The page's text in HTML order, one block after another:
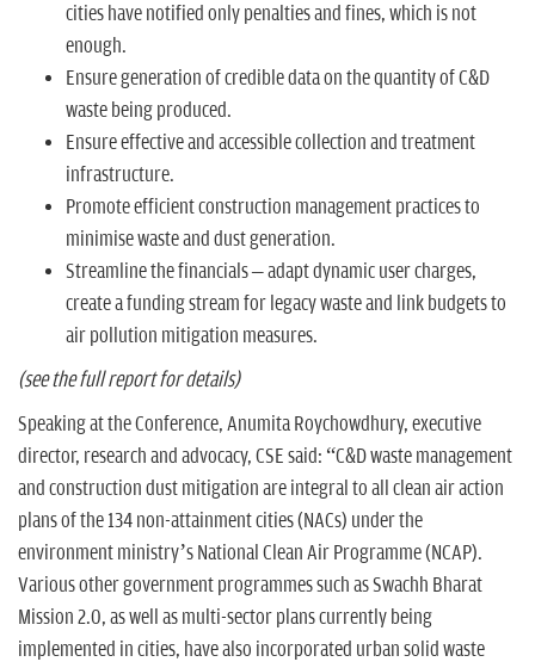
cities have notified only penalties and fines, which is not
enough.
Ensure generation of credible data on the quantity of C&D
waste being produced.
Ensure effective and accessible collection and treatment
infrastructure.
Promote efficient construction management practices to
minimise waste and dust generation.
Streamline the financials – adapt dynamic user charges,
create a funding stream for legacy waste and link budgets to
air pollution mitigation measures.
(see the full report for details)
Speaking at the Conference, Anumita Roychowdhury, executive
director, research and advocacy, CSE said: “C&D waste management
and construction dust mitigation are integral to all clean air action
plans of the 134 non-attainment cities (NACs) under the
environment ministry’s National Clean Air Programme (NCAP).
Various other government programmes such as Swachh Bharat
Mission 2.0, as well as multi-sector plans currently being
implemented in cities, have also incorporated urban solid waste